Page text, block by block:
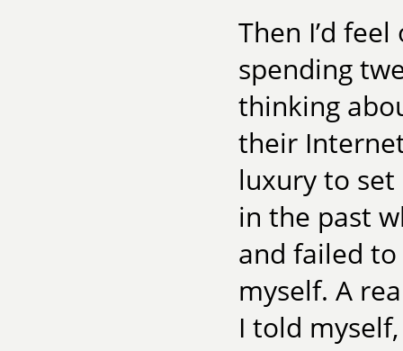
Then I’d
spending
thinking
their
luxury to
in the past
and failed to
myself. A
I told